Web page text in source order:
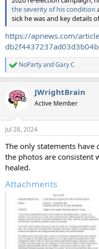
the severity of his condition
sick he was and key details
https://apnews.com/
R
e
c
t
n
s
:
NoPartyandGary C
JWrightBrain
Active Member
Jul 28, 2024
The only statements have
the photos are consistent
healed.
Attachments